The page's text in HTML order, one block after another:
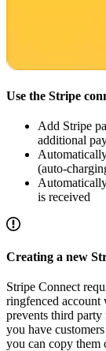
Use the Stripe
Add Stripe
additional
(auto-
is received
Creating a new
Stripe Connect
ringfenced
prevents third
you have
you can copy them